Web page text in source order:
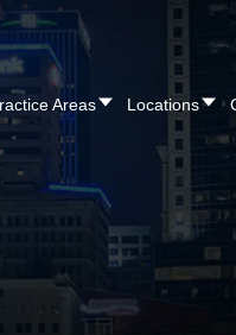
A FREE CONSULTATION
Areas Locations